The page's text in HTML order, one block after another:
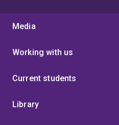
Media
Working with us
Current students
Library